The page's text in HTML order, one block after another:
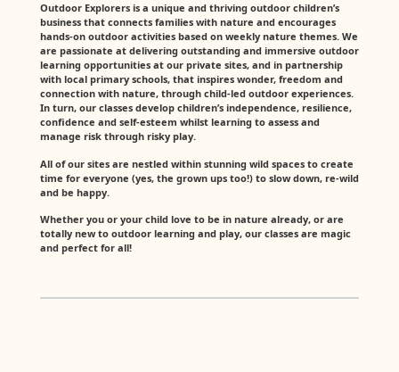
Outdoor Explorers is a unique and thriving outdoor children’s
business that connects families with nature and encourages
hands-on outdoor activities based on weekly nature themes. We
are passionate at delivering outstanding and immersive outdoor
learning opportunities at our private sites, and in partnership
with local primary schools, that inspires wonder, freedom and
connection with nature, through child-led outdoor experiences.
In turn, our classes develop children’s independence, resilience,
confidence and self-esteem whilst learning to assess and
manage risk through risky play.
All of our sites are nestled within stunning wild spaces to create
time for everyone (yes, the grown ups too!) to slow down, re-wild
and be happy.
Whether you or your child love to be in nature already, or are
totally new to outdoor learning and play, our classes are magic
and perfect for all!